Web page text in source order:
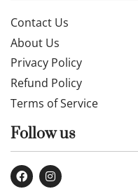
Contact Us
About Us
Privacy Policy
Refund Policy
Terms of Service
Follow us